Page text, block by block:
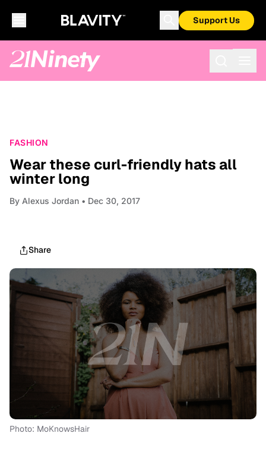
Support Us
FASHION
Wear these curl-friendly hats all
winter long
By Alexus Jordan • Dec 30, 2017
Share
Photo: MoKnowsHair